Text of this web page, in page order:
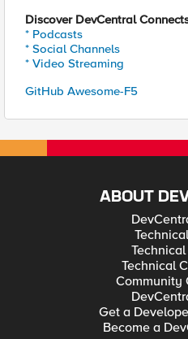
Discover DevCentral
* Podcasts
* Social Channels
* Video Streaming
GitHub Awesome-F5
ABOUT
Technical
Community
Get a
Become a